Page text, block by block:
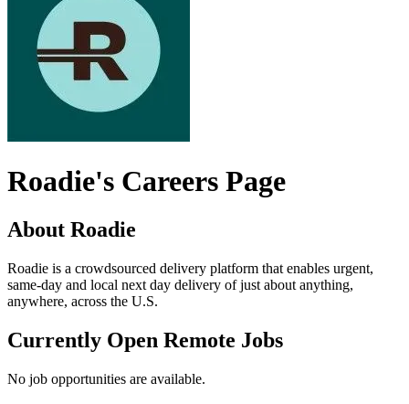
Roadie's Careers Page
About Roadie
Roadie is a crowdsourced delivery platform that enables urgent,
same-day and local next day delivery of just about anything,
anywhere, across the U.S.
Currently Open Remote Jobs
No job opportunities are available.